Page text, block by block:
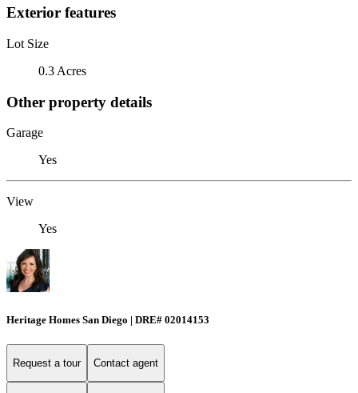
Exterior features
Lot Size
0.3 Acres
Other property details
Garage
Yes
View
Yes
Heritage Homes San Diego | DRE# 02014153
Request a tour Contact agent